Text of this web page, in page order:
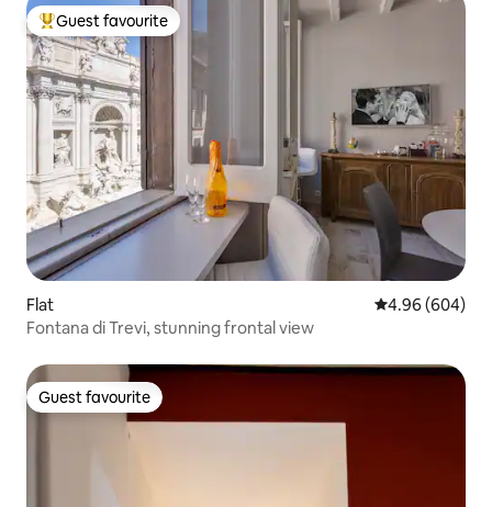
Top guest favourite
Guest favourite
Flat 4.96 out of 5
4.96 (604)
Fontana di Trevi, stunning frontal view
Guest favourite
Guest favourite